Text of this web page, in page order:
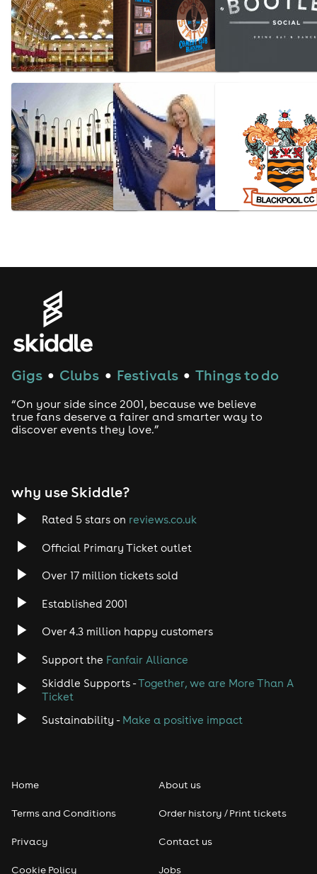
Gigs ● Clubs ● Festivals ● Things to do
“On your side since 2001, because we believe
true fans deserve a fairer and smarter way to
discover events they love.”
why use Skiddle?
Rated 5 stars on reviews.co.uk
Official Primary Ticket outlet
Over 17 million tickets sold
Established 2001
Over 4.3 million happy customers
Support the Fanfair Alliance
Skiddle Supports -Together, we are More Than A
Ticket
Sustainability - Make a positive impact
Home
Terms and Conditions
Privacy
Cookie Policy
About us
Order history / Print tickets
Contact us
Jobs